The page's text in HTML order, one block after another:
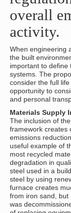
overall
activity.
When engineering
the built
important to define
systems. The
consider the full
opportunity to
and personal
Materials Supply
The inclusion of
framework creates
emissions
useful example of
most recycled
degradation in
steel used in a
steel by using
furnace creates
from iron sand, but
was